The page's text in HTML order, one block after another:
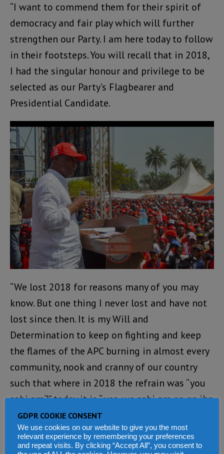
“I want to commend them for their spirit of
democracy and fair play which will further
strengthen our Party. I am here today to follow
in their footsteps. You will recall that in 2018,
I had the singular honour and privilege to be
selected as our Party’s Flagbearer and
Presidential Candidate.
“We lost 2018 for reasons many of you may
know. But one thing I never lost and have not
lost since then. It is my Will and
Determination to keep on fighting and keep
the flames of the APC burning in almost every
community, nook and cranny of our country
such that where in 2018 the refrain was “you
sabi am?” today it is “ yes, we sabi am en na ihn
we want..!”
“My determination and your support have paid
GDPR COOKIE CONSENT
We use cookies on our website to give you the most
relevant experience by remembering your preferences
and repeat visits. By clicking “Accept All”, you consent to